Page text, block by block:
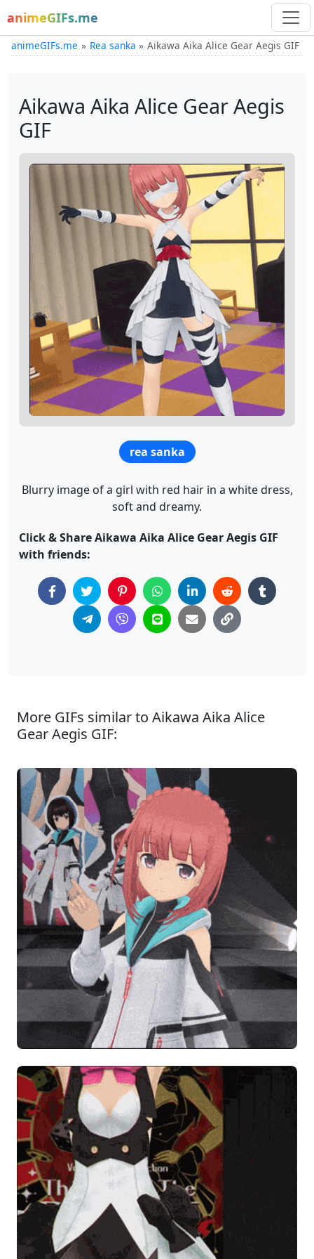
animeGIFs.me
animeGIFs.me Rea sanka Aikawa Aika Alice Gear Aegis GIF
Aikawa Aika Alice Gear Aegis
GIF
rea sanka
Blurry image of a girl with red hair in a white dress,
soft and dreamy.
Click & Share Aikawa Aika Alice Gear Aegis GIF
with friends:
More GIFs similar to Aikawa Aika Alice
Gear Aegis GIF: